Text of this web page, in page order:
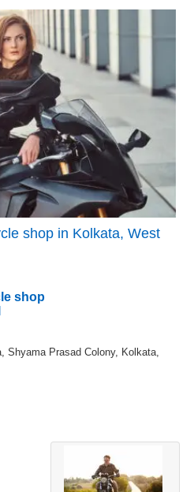
shop in Kolkata, West
shop
Shyama Prasad Colony, Kolkata,